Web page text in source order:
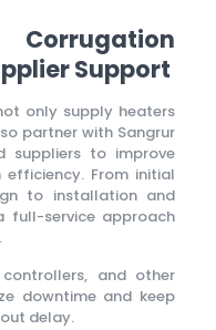
Support
only supply heaters
partner with Sangrur
suppliers to improve
From initial
to installation and
full-service approach
and other
downtime and keep
delay.